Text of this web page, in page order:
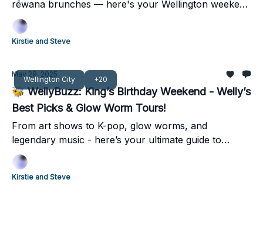
rēwana brunches — here's your Wellington weekend
guide 🐝
Kirstie and Steve
Wellington City +20
May 29, 2025
🐝 WellyBuzz: King’s Birthday Weekend - Welly’s
Best Picks & Glow Worm Tours!
From art shows to K-pop, glow worms, and
legendary music - here’s your ultimate guide to
Wellington’s King’s Birthday weekend!
Kirstie and Steve